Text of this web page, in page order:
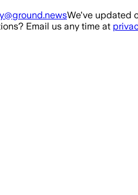
We've updated
Email us any time at